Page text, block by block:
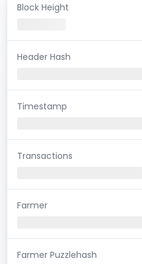
Block Height
Header Hash
Timestamp
Transactions
Farmer
Farmer Puzzlehash